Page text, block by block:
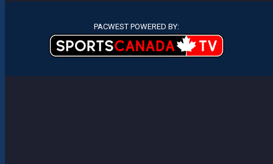
PACWEST POWERED BY: